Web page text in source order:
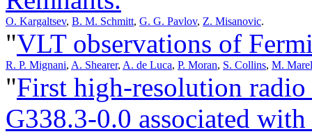
O. Kargaltsev, B. M. Schmitt, G. G. Pavlov, Z. Misanovic.
"VLT observations of
R. P. Mignani, A. Shearer, A. de Luca, P. Moran, S. Collins, M.
"First high-resolution
G338.3-0.0 associated